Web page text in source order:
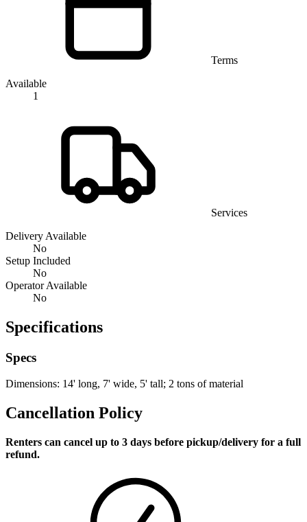
Terms
Available
1
Services
Delivery Available
No
Setup Included
No
Operator Available
No
Specifications
Specs
Dimensions: 14' long, 7' wide, 5' tall; 2 tons of material
Cancellation Policy
Renters can cancel up to 3 days before pickup/delivery for a full
refund.